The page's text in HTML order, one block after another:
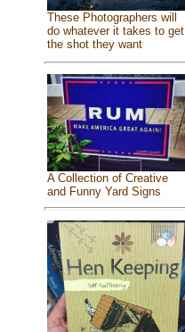
These Photographers will
do whatever it takes to get
the shot they want
A Collection of Creative
and Funny Yard Signs